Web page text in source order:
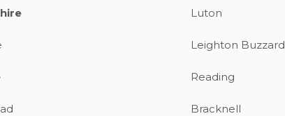
Luton
Leighton Buzzard
Reading
Bracknell